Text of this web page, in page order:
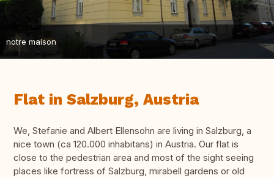
notre maison
Flat in Salzburg, Austria
We, Stefanie and Albert Ellensohn are living in Salzburg, a
nice town (ca 120.000 inhabitans) in Austria. Our flat is
close to the pedestrian area and most of the sight seeing
places like fortress of Salzburg, mirabell gardens or old